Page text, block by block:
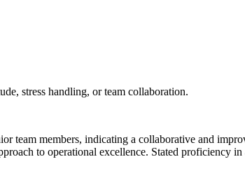
stress handling, or team collaboration.
team members, indicating a collaborative and
to operational excellence. Stated proficiency